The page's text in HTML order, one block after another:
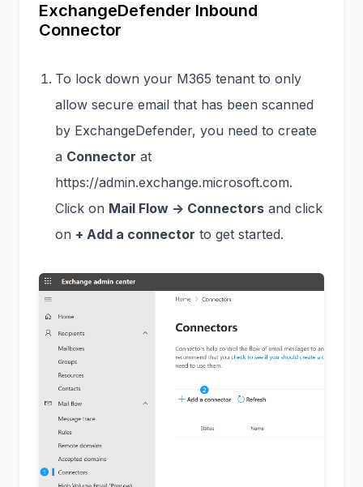
ExchangeDefender Inbound
Connector
To lock down your M365 tenant to only
allow secure email that has been scanned
by ExchangeDefender, you need to create
a Connector at
https://admin.exchange.microsoft.com.
Click on Mail Flow -> Connectors and click
on + Add a connector to get started.